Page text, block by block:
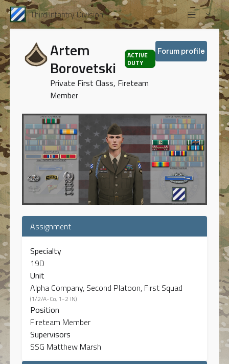
Third Infantry Division
Artem
Borovetski
ACTIVE
DUTY
Private First Class, Fireteam
Member
Forum profile
Assignment
Specialty
19D
Unit
Alpha Company, Second Platoon, First Squad
(1/2/A-Co, 1-2 IN)
Position
Fireteam Member
Supervisors
SSG Matthew Marsh